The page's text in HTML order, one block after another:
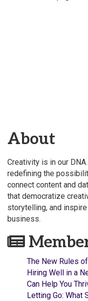
About
Creativity is in our
redefining the
connect content and
that democratize
storytelling, and
business.
The New Rules
Hiring Well in a
Can Help You
Letting Go: What